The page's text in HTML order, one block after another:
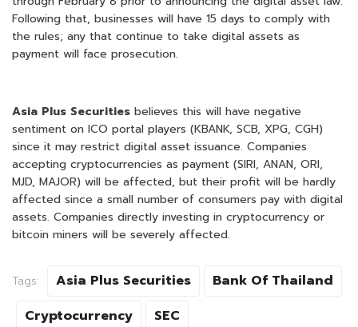
Following that, businesses will have 15 days to comply with
the rules; any that continue to take digital assets as
payment will face prosecution.
Asia Plus Securities believes this will have negative
sentiment on ICO portal players (KBANK, SCB, XPG, CGH)
since it may restrict digital asset issuance. Companies
accepting cryptocurrencies as payment (SIRI, ANAN, ORI,
MJD, MAJOR) will be affected, but their profit will be hardly
affected since a small number of consumers pay with digital
assets. Companies directly investing in cryptocurrency or
bitcoin miners will be severely affected.
Tags: Asia Plus Securities
Bank Of Thailand
Cryptocurrency
SEC